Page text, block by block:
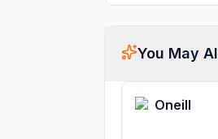
You May
Oneill